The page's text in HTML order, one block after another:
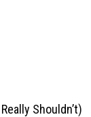
Shouldn’t)